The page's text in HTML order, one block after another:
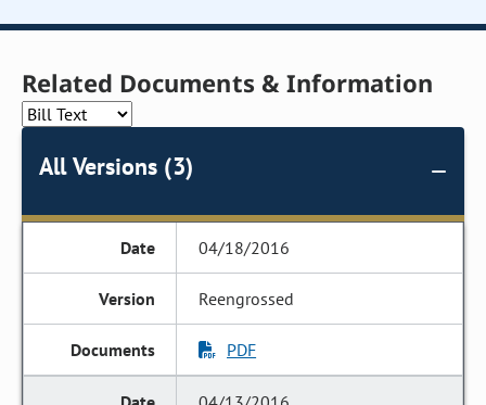
Related Documents & Information
All Versions (3)
04/18/2016
Reengrossed
PDF